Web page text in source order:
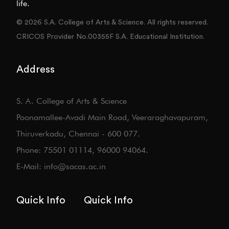
life.
© 2026 S.A. College of Arts & Science. All rights reserved.
CRICOS Provider No.00355F S.A. Educational Institution.
Address
S. A. College of Arts & Science
Poonamallee-Avadi Main Road, Veeraraghavapuram,
Thiruverkadu, Chennai - 600 077.
Phone: 75501 01114, 96000 94064.
E-Mail: info@sacas.ac.in
Quick Info Quick Info